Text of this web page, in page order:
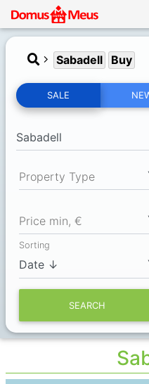
Sabadell Buy
SALE
Property Type
Price min, €
Sorting
SEARCH